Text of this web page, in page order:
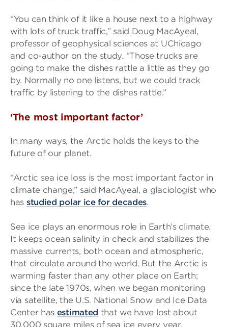
“You can think of it like a house next to a highway
with lots of truck traffic,” said Doug MacAyeal,
professor of geophysical sciences at UChicago
and co-author on the study. “Those trucks are
going to make the dishes rattle a little as they go
by. Normally no one listens, but we could track
traffic by listening to the dishes rattle.”
‘The most important factor’
In many ways, the Arctic holds the keys to the
future of our planet.
“Arctic sea ice loss is the most important factor in
climate change,” said MacAyeal, a glaciologist who
has studied polar ice for decades.
Sea ice plays an enormous role in Earth’s climate.
It keeps ocean salinity in check and stabilizes the
massive currents, both ocean and atmospheric,
that circulate around the world. But the Arctic is
warming faster than any other place on Earth;
since the late 1970s, when we began monitoring
via satellite, the U.S. National Snow and Ice Data
Center has estimated that we have lost about
30,000 square miles of sea ice every year.